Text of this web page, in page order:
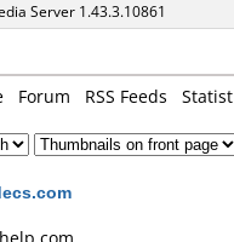
Server 1.43.3.10861
Forum RSS Feeds